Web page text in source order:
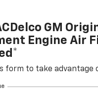
GM
Engine Air
form to take advantage